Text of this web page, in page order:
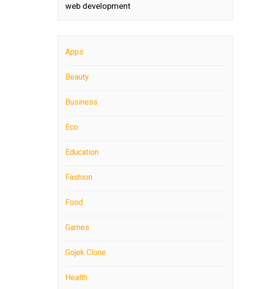
web development
Apps
Beauty
Business
Eco
Education
Fashion
Food
Games
Gojek Clone
Health